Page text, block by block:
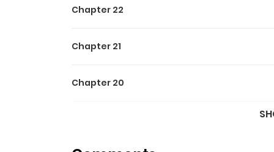
Chapter 22
Chapter 21
Chapter 20